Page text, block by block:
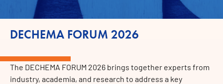
DECHEMA FORUM 2026
The DECHEMA FORUM 2026 brings together experts from
industry, academia, and research to address a key